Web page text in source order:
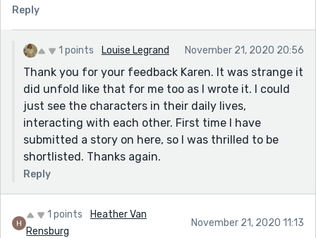
Reply
1 points Louise Legrand November 21, 2020 20:56
Thank you for your feedback Karen. It was strange it
did unfold like that for me too as I wrote it. I could
just see the characters in their daily lives,
interacting with each other. First time I have
submitted a story on here, so I was thrilled to be
shortlisted. Thanks again.
Reply
1 points
Heather Van
Rensburg
November 21, 2020 11:13